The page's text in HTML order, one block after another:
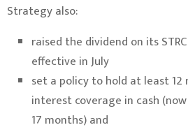
Strategy also:
raised the dividend on its
effective in July
set a policy to hold at least
interest coverage in cash
17 months) and